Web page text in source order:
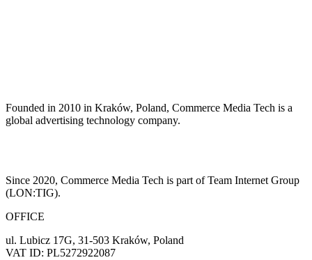
Founded in 2010 in Kraków, Poland, Commerce Media Tech is a
global advertising technology company.
Since 2020, Commerce Media Tech is part of Team Internet Group
(LON:TIG).
OFFICE
ul. Lubicz 17G, 31-503 Kraków, Poland
VAT ID: PL5272922087